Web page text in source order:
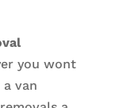
you wont
van